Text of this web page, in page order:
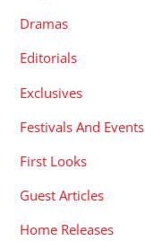
Dramas
Editorials
Exclusives
Festivals And Events
First Looks
Guest Articles
Home Releases